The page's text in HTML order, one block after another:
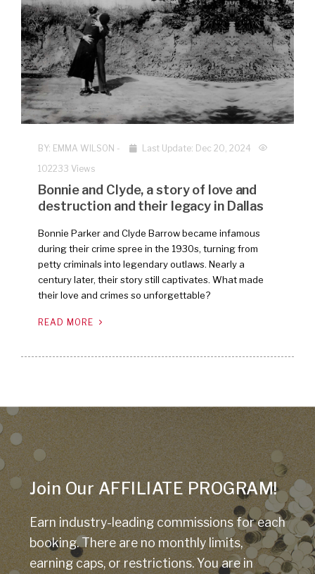
BY: EMMA WILSON -
Last Update: Dec 20, 2024
102233 Views
Bonnie and Clyde, a story of love and
destruction and their legacy in Dallas
Bonnie Parker and Clyde Barrow became infamous
during their crime spree in the 1930s, turning from
petty criminals into legendary outlaws. Nearly a
century later, their story still captivates. What made
their love and crimes so unforgettable?
READ MORE
Join Our AFFILIATE PROGRAM!
Earn industry-leading commissions for each
booking. There are no monthly limits,
earning caps, or restrictions. You are in